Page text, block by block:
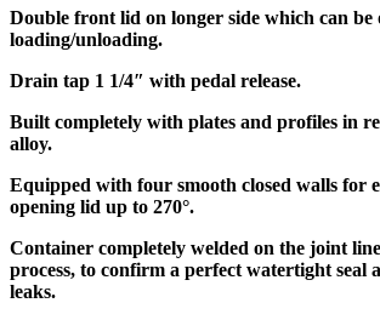
Double front lid on longer side which can be
loading/unloading.
Drain tap 1 1/4″ with pedal release.
Built completely with plates and profiles in
alloy.
Equipped with four smooth closed walls for
opening lid up to 270°.
Container completely welded on the joint
process, to confirm a perfect watertight seal
leaks.